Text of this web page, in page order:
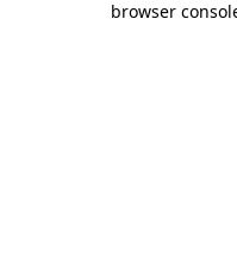
browser